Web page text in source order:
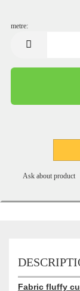
metre:
Ask about product
Fabric fluffy